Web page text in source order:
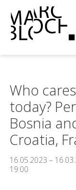
Who
today?
Bosnia
Croatia,
16.05.2023 –
19:00